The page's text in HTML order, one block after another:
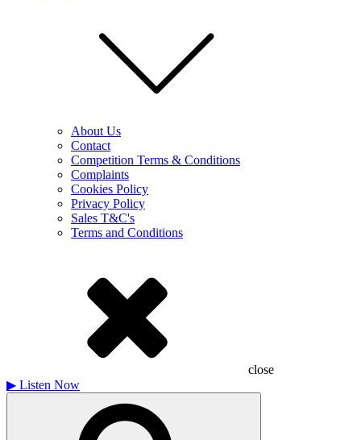
About Us
Contact
Competition Terms & Conditions
Complaints
Cookies Policy
Privacy Policy
Sales T&C's
Terms and Conditions
close
▶ Listen Now